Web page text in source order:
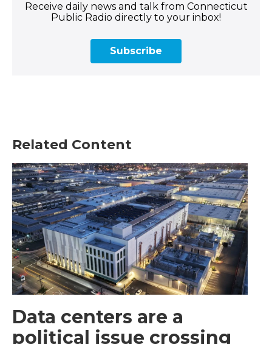
Receive daily news and talk from Connecticut
Public Radio directly to your inbox!
Subscribe
Related Content
Data centers are a
political issue crossing